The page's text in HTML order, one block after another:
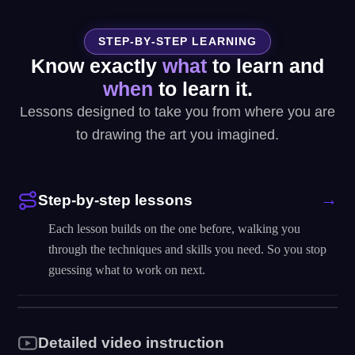
STEP-BY-STEP LEARNING
Know exactly what to learn and
when to learn it.
Lessons designed to take you from where you are
to drawing the art you imagined.
Step-by-step lessons
Each lesson builds on the one before, walking you
through the techniques and skills you need. So you stop
guessing what to work on next.
Detailed video instruction